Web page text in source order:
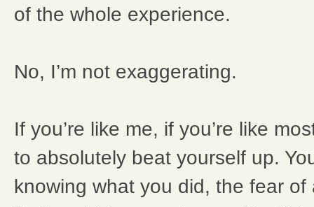
of the whole experience.
No, I’m not exaggerating.
If you’re like me, if you’re like
to absolutely beat yourself up.
knowing what you did, the fear